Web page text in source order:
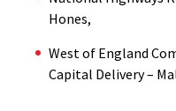
Hones,
West of England
Capital Delivery –